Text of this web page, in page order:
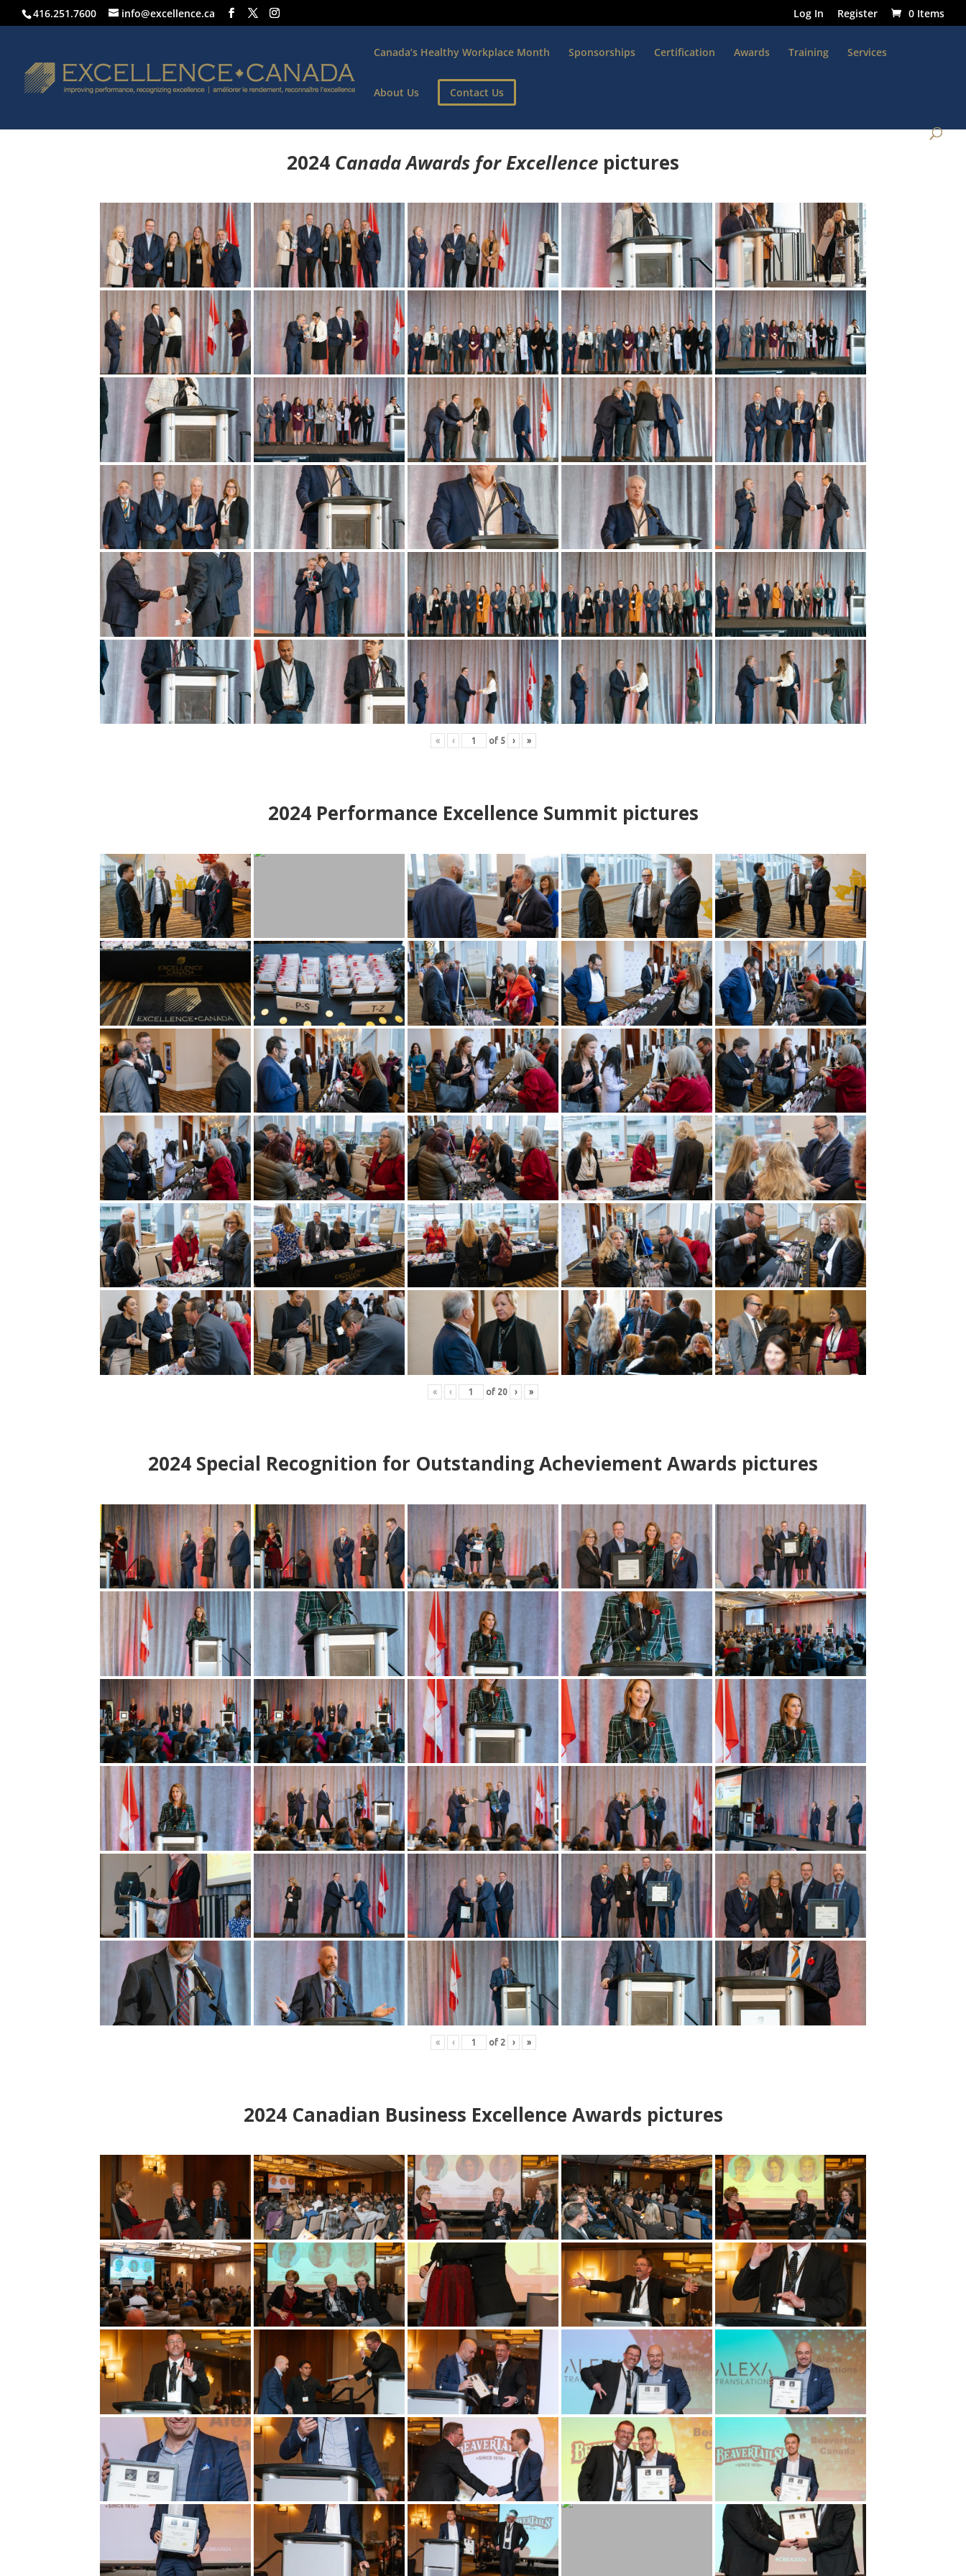
416.251.7600 info@excellence.ca Log In Register 0 Items
Canada’s Healthy Workplace Month Sponsorships Certification Awards Training Services
About Us Contact Us
2024 Canada Awards for Excellence pictures
« ‹ of 5 › »
2024Performance Excellence Summit pictures
« ‹ of 20 › »
2024 Special Recognition for Outstanding Acheviement Awards pictures
« ‹ of 2 › »
2024Canadian Business Excellence Awards pictures